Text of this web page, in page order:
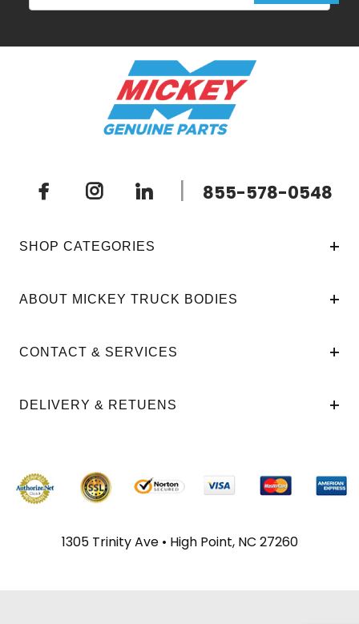
| 855-578-0548
SHOP CATEGORIES
ABOUT MICKEY TRUCK BODIES
CONTACT & SERVICES
DELIVERY & RETUENS
1305 Trinity Ave • High Point, NC 27260